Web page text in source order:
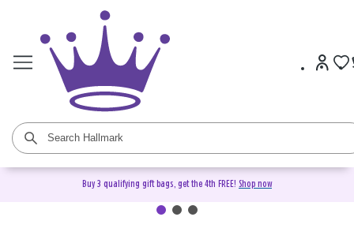
Buy 3 qualifying gift bags, get the 4th FREE! Shop now